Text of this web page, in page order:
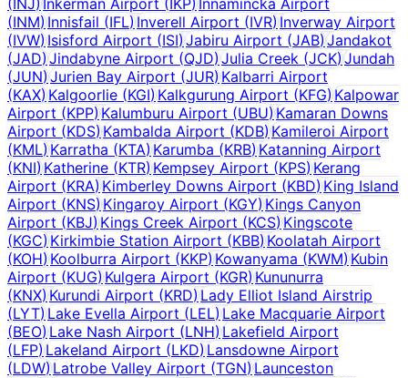
(INM)Innisfail (IFL) Inverell Airport (IVR) Inverway Airport
(IVW)Isisford Airport (ISI) Jabiru Airport (JAB) Jandakot
(JAD)Jindabyne Airport (QJD) Julia Creek (JCK) Jundah
(JUN)Jurien Bay Airport (JUR)Kalbarri Airport
(KAX)Kalgoorlie (KGI) Kalkgurung Airport (KFG)Kalpowar
Airport (KPP)Kalumburu Airport (UBU) Kamaran Downs
Airport (KDS)Kambalda Airport (KDB) Kamileroi Airport
(KML)Karratha (KTA) Karumba (KRB) Katanning Airport
(KNI)Katherine (KTR)Kempsey Airport (KPS) Kerang
Airport (KRA)Kimberley Downs Airport (KBD) King Island
Airport (KNS)Kingaroy Airport (KGY) Kings Canyon
Airport (KBJ)Kings Creek Airport (KCS) Kingscote
(KGC)Kirkimbie Station Airport (KBB) Koolatah Airport
(KOH)Koolburra Airport (KKP) Kowanyama (KWM) Kubin
Airport (KUG)Kulgera Airport (KGR) Kununurra
(KNX)Kurundi Airport (KRD) Lady Elliot Island Airstrip
(LYT)Lake Evella Airport (LEL) Lake Macquarie Airport
(BEO)Lake Nash Airport (LNH)Lakefield Airport
(LFP)Lakeland Airport (LKD) Lansdowne Airport
(LDW)Latrobe Valley Airport (TGN) Launceston